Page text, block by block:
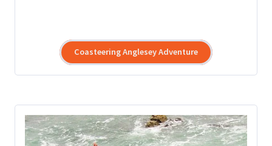
Coasteering Anglesey Adventure